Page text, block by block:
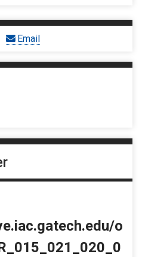
Email
o